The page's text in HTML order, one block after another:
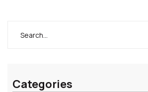
Categories